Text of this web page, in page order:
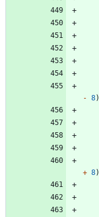
- 8)
+ 8)